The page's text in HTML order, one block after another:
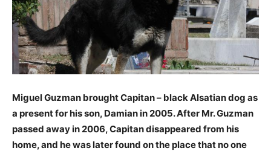
Miguel Guzman brought Capitan – black Alsatian dog as
a present for his son, Damian in 2005. After Mr. Guzman
passed away in 2006, Capitan disappeared from his
home, and he was later found on the place that no one